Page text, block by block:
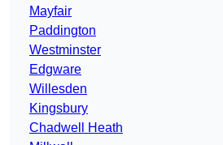
Mayfair
Paddington
Westminster
Edgware
Willesden
Kingsbury
Chadwell Heath